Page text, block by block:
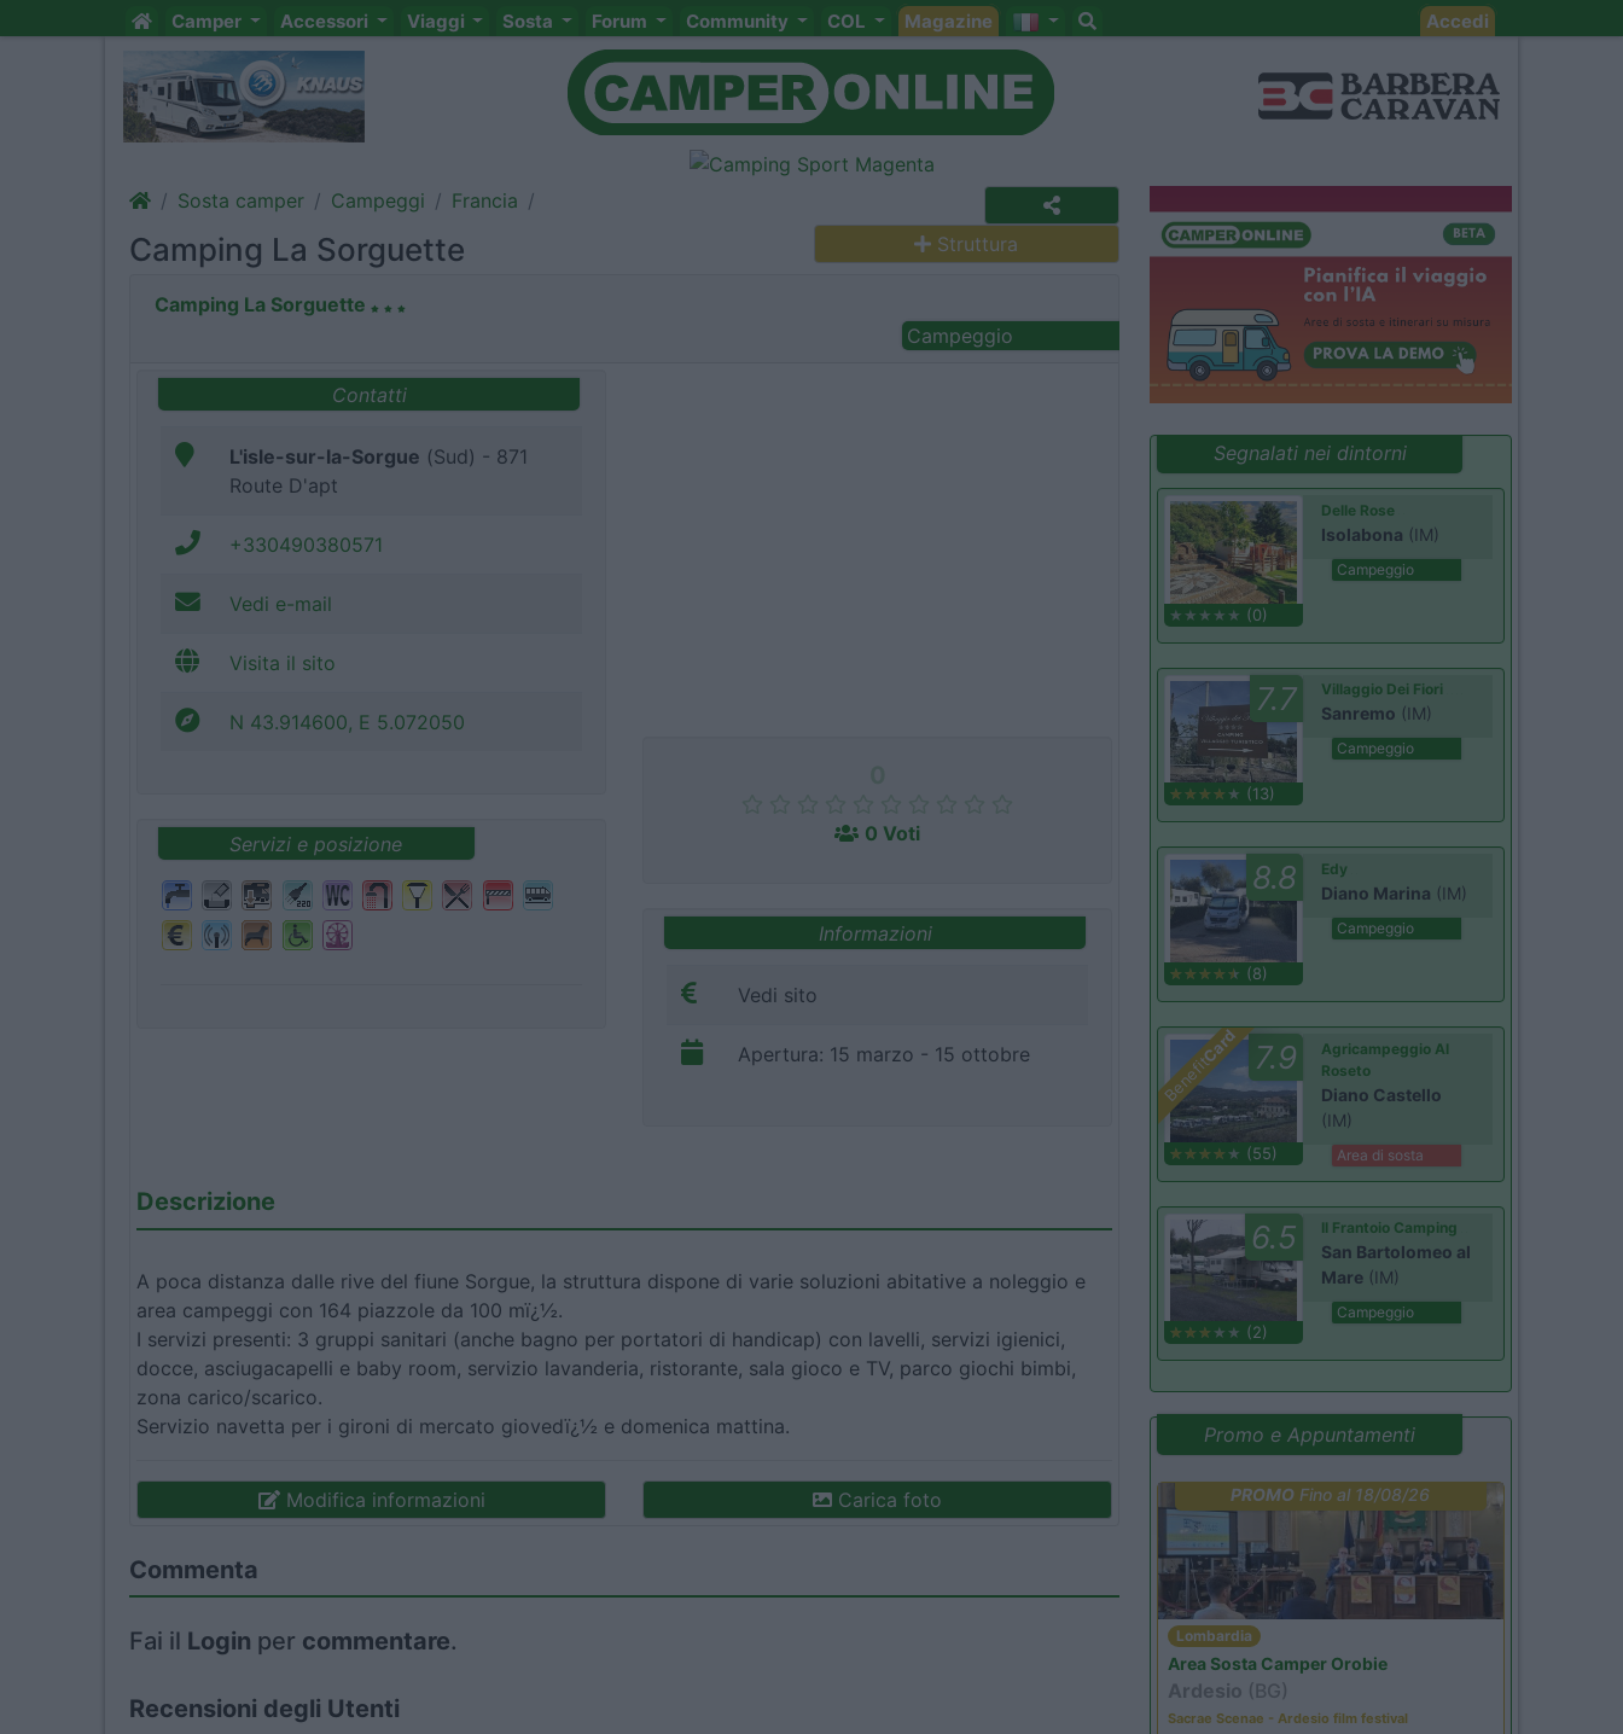
Camper Accessori Viaggi Sosta Forum Community COL Magazine Accedi
Sosta camper Campeggi Francia
Camping La Sorguette Struttura
Camping La Sorguette
Campeggio
Contatti
L'isle-sur-la-Sorgue (Sud) - 871
Route D'apt
+330490380571
Vedi e-mail
Visita il sito
N 43.914600, E 5.072050
Servizi e posizione 0 Voti
Informazioni
Vedi sito
Apertura: 15 marzo - 15 ottobre
Descrizione
A poca distanza dalle rive del fiune Sorgue, la struttura dispone di varie soluzioni abitative a noleggio e
area campeggi con 164 piazzole da 100 mï¿½.
I servizi presenti: 3 gruppi sanitari (anche bagno per portatori di handicap) con lavelli, servizi igienici,
docce, asciugacapelli e baby room, servizio lavanderia, ristorante, sala gioco e TV, parco giochi bimbi,
zona carico/scarico.
Servizio navetta per i gironi di mercato giovedï¿½ e domenica mattina.
Modifica informazioni Carica foto
Commenta
Fai il Login per commentare.
Recensioni degli Utenti
Segnalati nei dintorni
(0)
Delle Rose
Isolabona (IM)
Campeggio
7.7
(13)
Villaggio Dei Fiori
Sanremo (IM)
Campeggio
8.8
(8)
Edy
Diano Marina (IM)
Campeggio
Benefit
Card 7.9
(55)
Agricampeggio Al
Roseto
Diano Castello
(IM)
Area di sosta
6.5
(2)
Il Frantoio Camping
San Bartolomeo al
Mare (IM)
Campeggio
Promo e Appuntamenti
PROMO Fino al 18/08/26
Lombardia
Area Sosta Camper Orobie
Ardesio (BG)
Sacrae Scenae - Ardesio film festival